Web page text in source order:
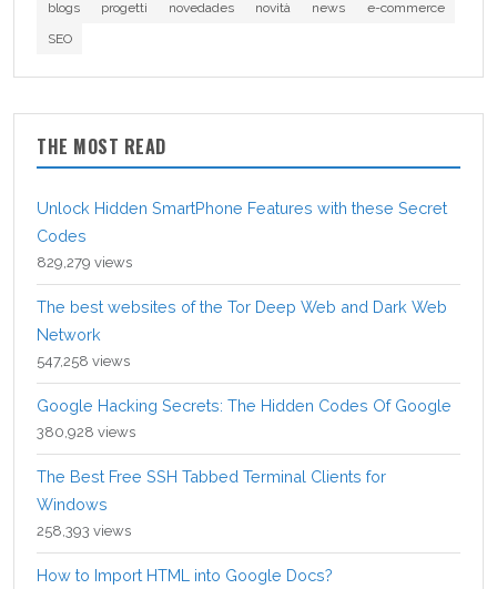
blogs
progetti novedades novità news
e-commerce
SEO
THE MOST READ
Unlock Hidden SmartPhone Features with these Secret
Codes
829,279 views
The best websites of the Tor Deep Web and Dark Web
Network
547,258 views
Google Hacking Secrets: The Hidden Codes Of Google
380,928 views
The Best Free SSH Tabbed Terminal Clients for
Windows
258,393 views
How to Import HTML into Google Docs?